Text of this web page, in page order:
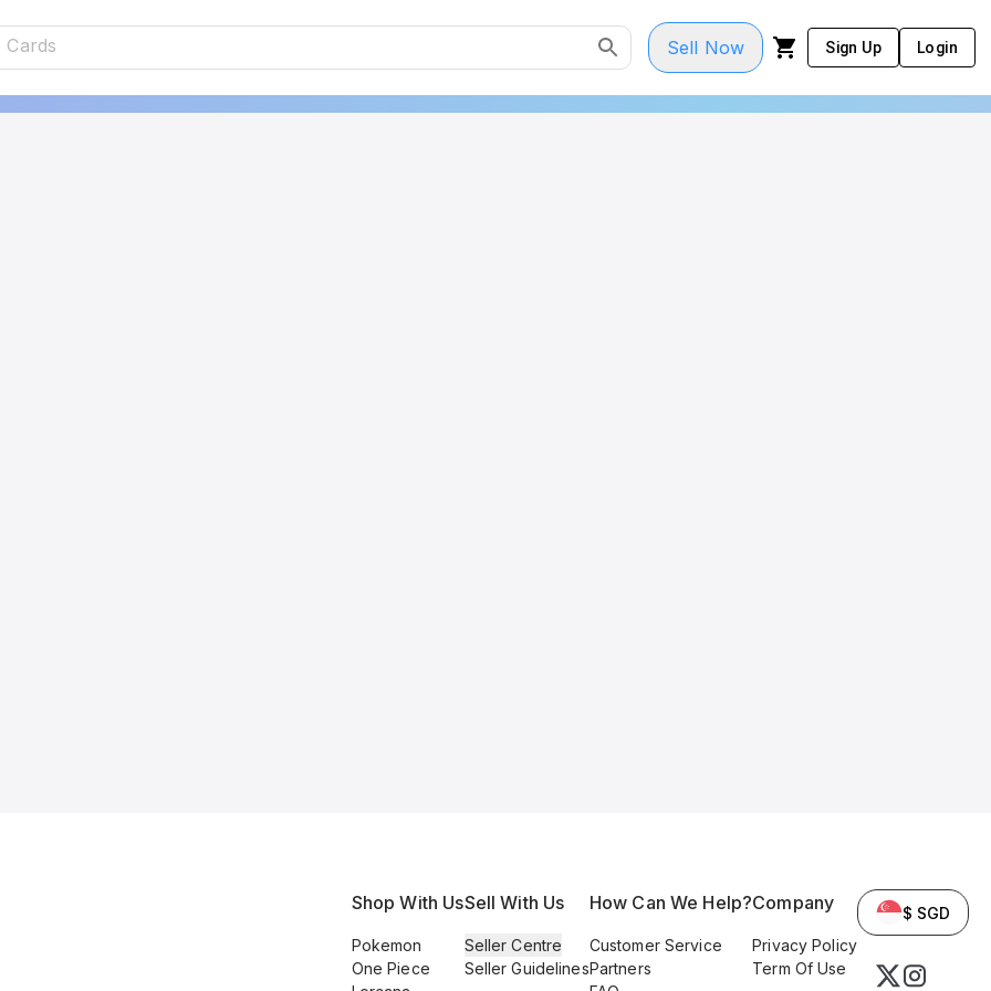
Sell Now Sign Up Login
Shop With Us
Pokemon
One Piece
Sell With Us
Seller Centre
Seller Guidelines
How Can We Help?
Customer Service
Partners
Company
Privacy Policy
Term Of Use
$ SGD